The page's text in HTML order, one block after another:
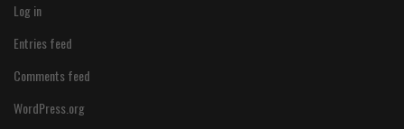
Log in
Entries feed
Comments feed
WordPress.org